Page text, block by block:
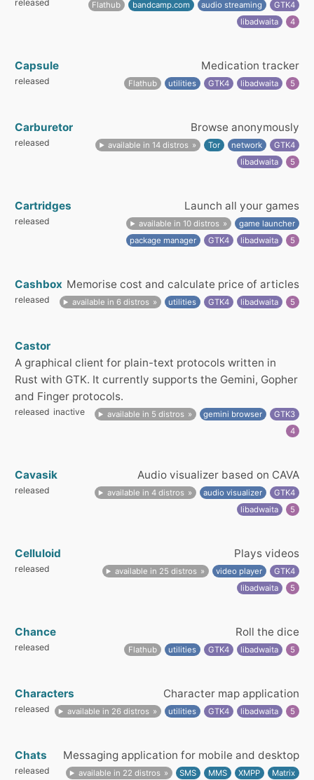
released Flathub bandcamp.com audio streaming
GTK4
libadwaita
4
Capsule Medication tracker
released Flathub utilities GTK4 libadwaita 5
Carburetor Browse anonymously
released available in 14 distros Tor network
GTK4
libadwaita
5
Cartridges Launch all your games
released available in 10 distros
game launcher
package manager
GTK4 libadwaita 5
Cashbox Memorise cost and calculate price of articles
released available in 6 distros utilities GTK4 libadwaita 5
Castor
A graphical client for plain-text protocols written in
Rust with GTK. It currently supports the Gemini, Gopher
and Finger protocols.
released inactive available in 5 distros gemini browser
GTK3
4
Cavasik Audio visualizer based on CAVA
released available in 4 distros audio visualizer
GTK4
libadwaita
5
Celluloid Plays videos
released available in 25 distros video player
GTK4
libadwaita
5
Chance Roll the dice
released Flathub utilities GTK4 libadwaita 5
Characters Character map application
released available in 26 distros utilities GTK4 libadwaita 5
Chats Messaging application for mobile and desktop
released available in 22 distros SMS MMS XMPP Matrix